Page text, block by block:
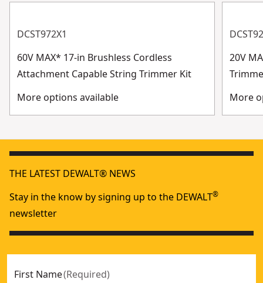
DCST972X1
60V MAX* 17-in Brushless Cordless
Attachment Capable String Trimmer Kit
More options available
20V
More
THE LATEST DEWALT® NEWS
Stay in the know by signing up to the DEWALT®
newsletter
First Name(Required)